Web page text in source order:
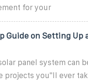
for your
Guide on Setting Up
panel system can
projects you''ll ever